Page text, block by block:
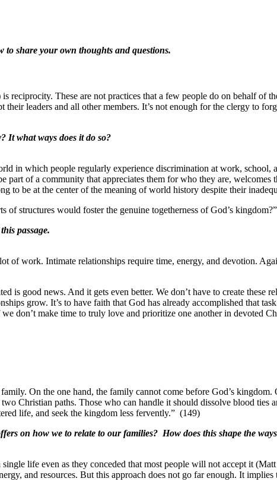
to share your own thoughts and questions.
reciprocity. These are not practices that a few people do on behalf of
their leaders and all other members. It’s not enough for the clergy to
It what ways does it do so?
in which people regularly experience discrimination at work, school,
part of a community that appreciates them for who they are,
to be at the center of the meaning of world history despite their
structures would foster the genuine togetherness of God’s
passage.
work. Intimate relationships require time, energy, and devotion.
is good news. And it gets even better. We don’t have to create these
grow. It’s to have faith that God has already accomplished that
don’t make time to truly love and prioritize one another in devoted
On the one hand, the family cannot come before God’s
Christian paths. Those who can handle it should dissolve blood
life, and seek the kingdom less fervently.” (149)
on how we to relate to our families? How does this shape the
life even as they conceded that most people will not accept it
and resources. But this approach does not go far enough. It